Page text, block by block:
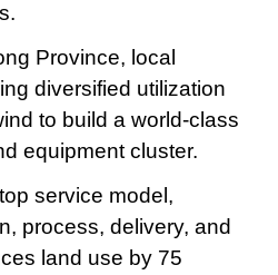
Province, local
diversified utilization
to build a world-class
equipment cluster.
service model,
process, delivery, and
land use by 75